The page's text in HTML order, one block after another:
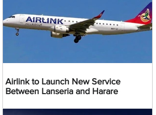
Airlink to Launch New Service
Between Lanseria and Harare